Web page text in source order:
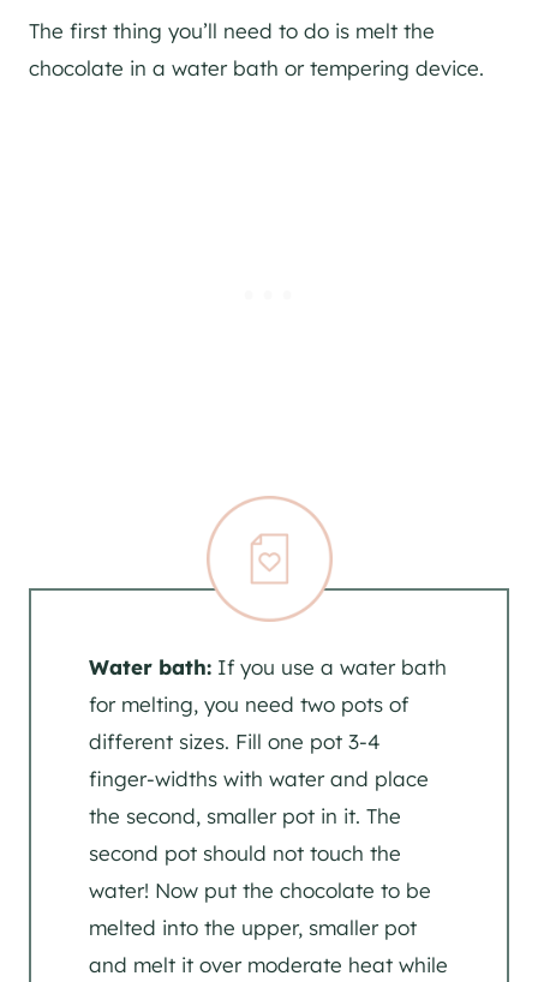
The first thing you’ll need to do is melt the
chocolate in a water bath or tempering device.
Water bath: If you use a water bath
for melting, you need two pots of
different sizes. Fill one pot 3-4
finger-widths with water and place
the second, smaller pot in it. The
second pot should not touch the
water! Now put the chocolate to be
melted into the upper, smaller pot
and melt it over moderate heat while